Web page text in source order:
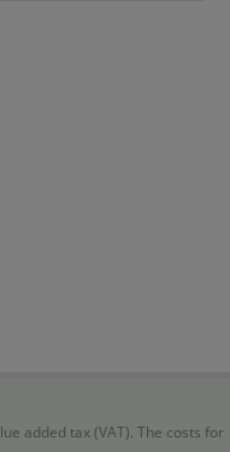
added tax (VAT). The costs for